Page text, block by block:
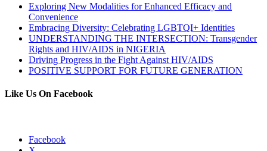
Exploring New Modalities for Enhanced Efficacy and
Convenience
Embracing Diversity: Celebrating LGBTQI+ Identities
UNDERSTANDING THE INTERSECTION: Transgender
Rights and HIV/AIDS in NIGERIA
Driving Progress in the Fight Against HIV/AIDS
POSITIVE SUPPORT FOR FUTURE GENERATION
Like Us On Facebook
Facebook